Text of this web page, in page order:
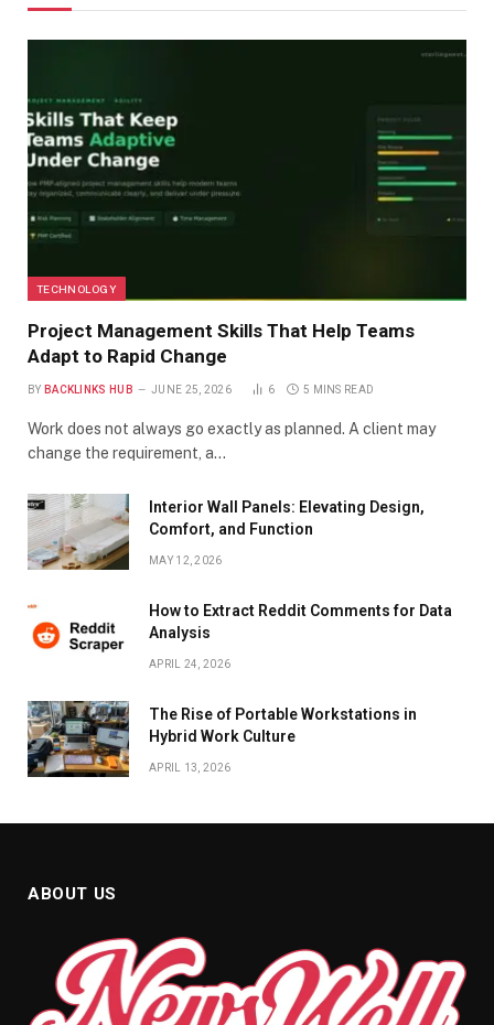
TECHNOLOGY
Project Management Skills That Help Teams
Adapt to Rapid Change
BY BACKLINKS HUB JUNE 25, 2026 6 5 MINS READ
Work does not always go exactly as planned. A client may
change the requirement, a…
Interior Wall Panels: Elevating Design,
Comfort, and Function
MAY 12, 2026
How to Extract Reddit Comments for Data
Analysis
APRIL 24, 2026
The Rise of Portable Workstations in
Hybrid Work Culture
APRIL 13, 2026
ABOUT US